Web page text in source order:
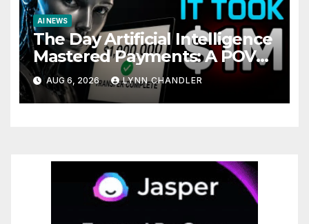
AI NEWS
The Day Artificial Intelligence
Mastered Payments: A POV
Story
AUG 6, 2026 LYNN CHANDLER